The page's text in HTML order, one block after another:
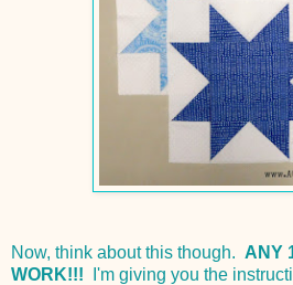
Now, think about this though. ANY
WORK!!! I'm giving you the